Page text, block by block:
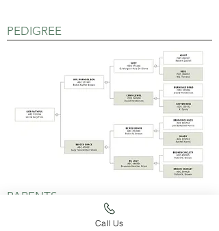
PEDIGREE
PARENTS
Call Us